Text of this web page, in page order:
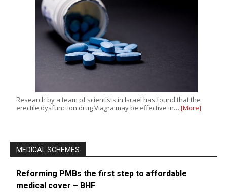
Research by a team of scientists in Israel has found that the
erectile dysfunction drug Viagra may be effective in… [More]
MEDICAL SCHEMES
Reforming PMBs the first step to affordable
medical cover – BHF